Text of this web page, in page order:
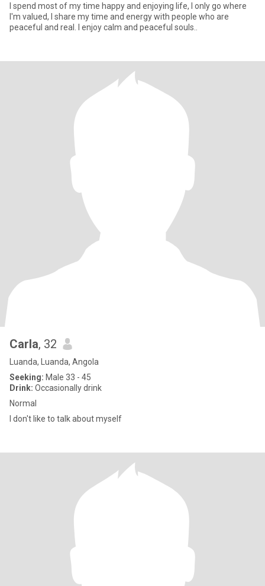
I spend most of my time happy and enjoying life, I only go where
I'm valued, I share my time and energy with people who are
peaceful and real. I enjoy calm and peaceful souls..
Carla, 32
Luanda, Luanda, Angola
Seeking: Male 33 - 45
Drink: Occasionally drink
Normal
I don't like to talk about myself